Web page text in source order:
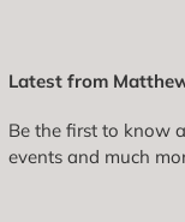
Latest from
Be the first to know
events and much